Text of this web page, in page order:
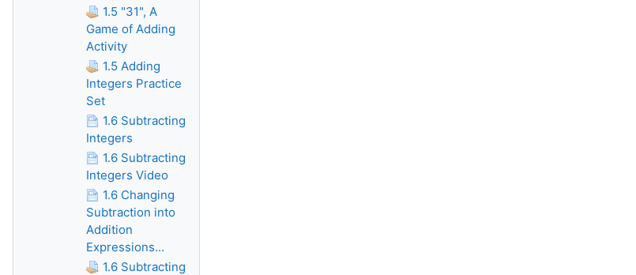
1.5 "31", A
Game of Adding
Activity
1.5 Adding
Integers Practice
Set
1.6 Subtracting
Integers
1.6 Subtracting
Integers Video
1.6 Changing
Subtraction into
Addition
Expressions...
1.6 Subtracting